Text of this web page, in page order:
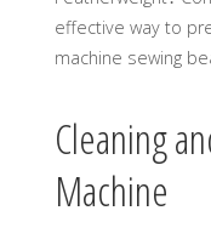
effective way to
machine sewing
Cleaning
Machine